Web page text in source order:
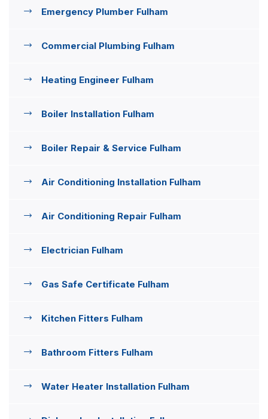
Emergency Plumber Fulham
Commercial Plumbing Fulham
Heating Engineer Fulham
Boiler Installation Fulham
Boiler Repair & Service Fulham
Air Conditioning Installation Fulham
Air Conditioning Repair Fulham
Electrician Fulham
Gas Safe Certificate Fulham
Kitchen Fitters Fulham
Bathroom Fitters Fulham
Water Heater Installation Fulham